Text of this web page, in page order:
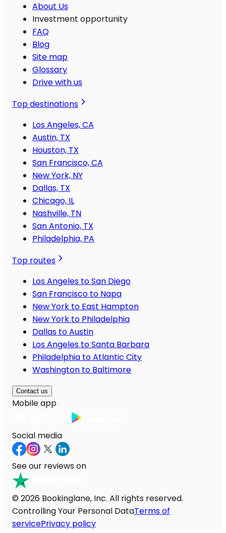
About Us
Investment opportunity
FAQ
Blog
Site map
Glossary
Drive with us
Top destinations
Los Angeles, CA
Austin, TX
Houston, TX
San Francisco, CA
New York, NY
Dallas, TX
Chicago, IL
Nashville, TN
San Antonio, TX
Philadelphia, PA
Top routes
Los Angeles to San Diego
San Francisco to Napa
New York to East Hampton
New York to Philadelphia
Dallas to Austin
Los Angeles to Santa Barbara
Philadelphia to Atlantic City
Washington to Baltimore
Contact us
Mobile app
Social media
See our reviews on
© 2026 Bookinglane, Inc. All rights reserved.
Controlling Your Personal DataTerms of
servicePrivacy policy